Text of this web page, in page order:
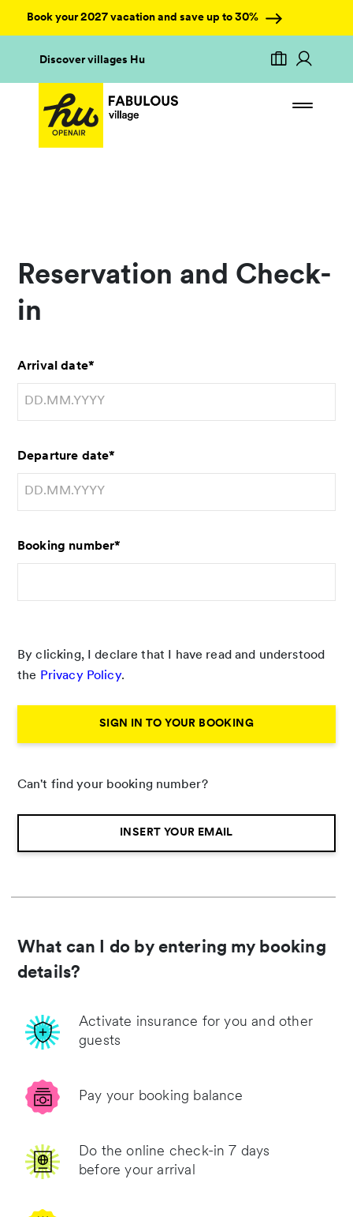
Book your 2027 vacation and save up to 30%
Discover villages Hu
Reservation and Check-
in
Arrival date*
Departure date*
Booking number*
By clicking, I declare that I have read and understood
the Privacy Policy.
SIGN IN TO YOUR BOOKING
Can't find your booking number?
INSERT YOUR EMAIL
What can I do by entering my booking
details?
Activate insurance for you and other
guests
Pay your booking balance
Do the online check-in 7 days
before your arrival